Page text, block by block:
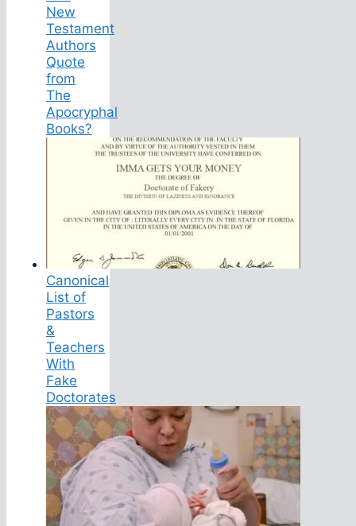
New
Testament
Authors
Quote
from
The
Apocryphal
Books?
Canonical
List of
Pastors
&
Teachers
With
Fake
Doctorates